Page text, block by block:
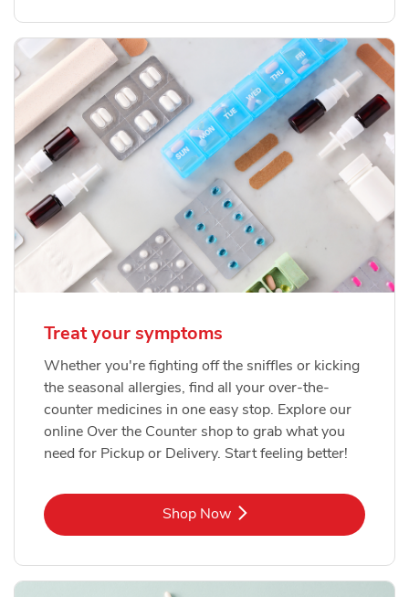
Treat your symptoms
Whether you're fighting off the sniffles or kicking
the seasonal allergies, find all your over-the-
counter medicines in one easy stop. Explore our
online Over the Counter shop to grab what you
need for Pickup or Delivery. Start feeling better!
Shop NowLink Opens in New Tab